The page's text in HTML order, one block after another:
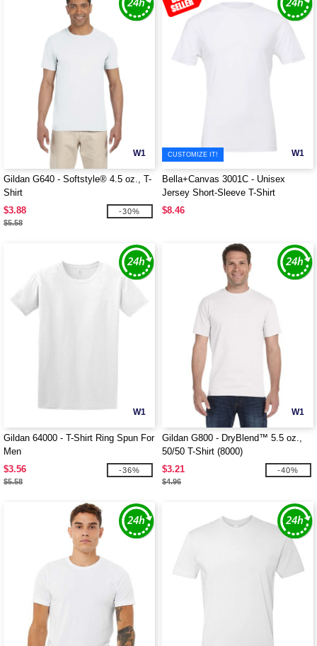
W1
Gildan G640 - Softstyle® 4.5 oz., T-
Shirt
$3.88
$5.58
-30%
W1
CUSTOMIZE IT!
Bella+Canvas 3001C - Unisex
Jersey Short-Sleeve T-Shirt
$8.46
W1
Gildan 64000 - T-Shirt Ring Spun For
Men
$3.56
$5.58
-36%
W1
Gildan G800 - DryBlend™ 5.5 oz.,
50/50 T-Shirt (8000)
$3.21
$4.96
-40%